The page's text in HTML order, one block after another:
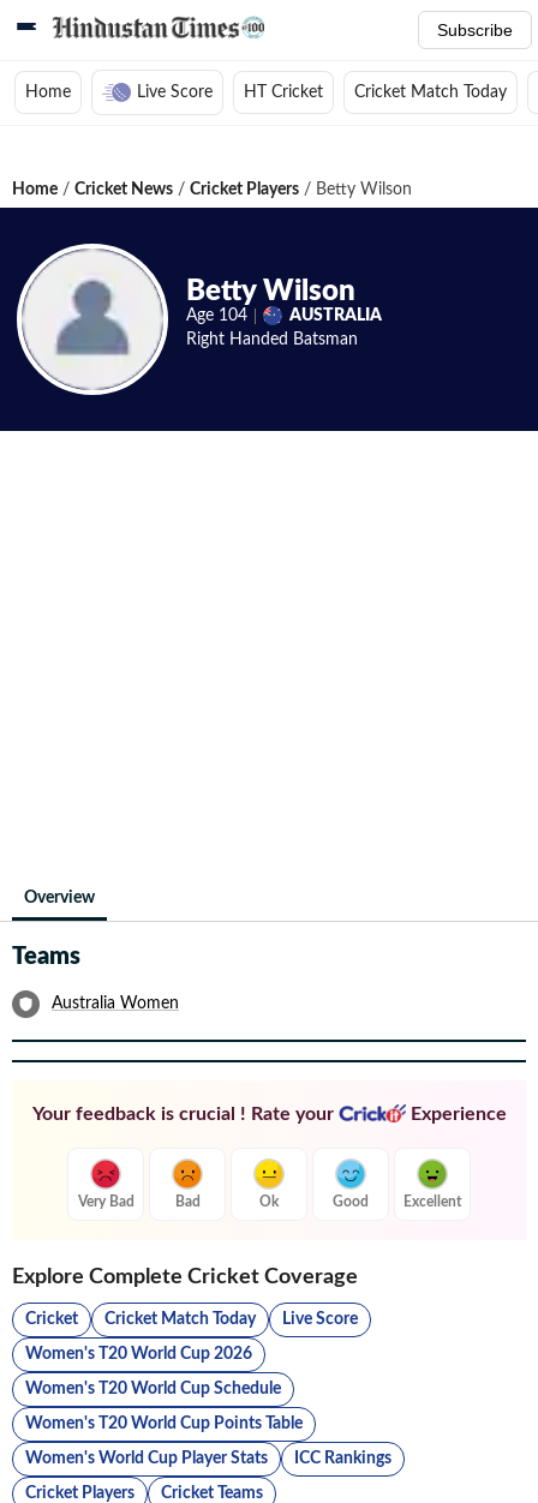
Subscribe
Home Live Score HT Cricket Cricket Match Today
Home / Cricket News / Cricket Players / Betty Wilson
Betty Wilson
Age 104
AUSTRALIA
Right Handed Batsman
Overview
Teams
Australia Women
Your feedback is crucial ! Rate your Experience
Very Bad Bad Ok Good Excellent
Explore Complete Cricket Coverage
Cricket Cricket Match Today Live Score
Women's T20 World Cup 2026
Women's T20 World Cup Schedule
Women's T20 World Cup Points Table
Women's World Cup Player Stats ICC Rankings
Cricket Players Cricket Teams